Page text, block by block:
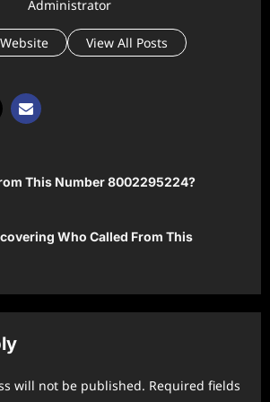
Administrator
View All Posts
This Number 8002295224?
Who Called From This
will not be published. Required fields